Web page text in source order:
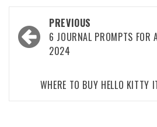
Post
navigation
PREVIOUS
6 JOURNAL PROMPTS FOR
2024
WHERE TO BUY HELLO